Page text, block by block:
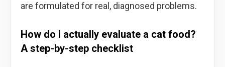
are formulated for real, diagnosed problems.
How do I actually evaluate a cat food?
A step-by-step checklist